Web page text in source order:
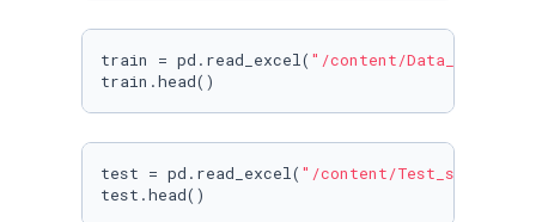
train = pd.read_excel( "/content/
train.head()
test = pd.read_excel( "/content/Test_set.xlsx"
test.head()